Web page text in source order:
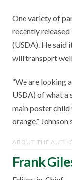
One variety of
recently
(USDA). He said
will transport
“We are looking
USDA) of what a
main poster
orange,” Johnson
ABOUT THE
Frank